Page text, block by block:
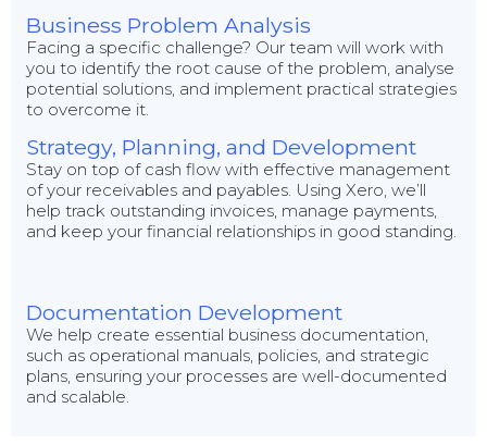
Business Problem Analysis
Facing a specific challenge? Our team will work with
you to identify the root cause of the problem, analyse
potential solutions, and implement practical strategies
to overcome it.
Strategy, Planning, and Development
Stay on top of cash flow with effective management
of your receivables and payables. Using Xero, we’ll
help track outstanding invoices, manage payments,
and keep your financial relationships in good standing.
Documentation Development
We help create essential business documentation,
such as operational manuals, policies, and strategic
plans, ensuring your processes are well-documented
and scalable.